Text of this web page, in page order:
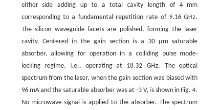
either side adding up to a total cavity length of 4 mm
corresponding to a fundamental repetition rate of 9.16 GHz.
The silicon waveguide facets are polished, forming the laser
cavity. Centered in the gain section is a 30 μm saturable
absorber, allowing for operation in a colliding pulse mode-
locking regime, i.e., operating at 18.32 GHz. The optical
spectrum from the laser, when the gain section was biased with
96 mA and the saturable absorber was at -3 V, is shown in Fig. 4.
No microwave signal is applied to the absorber. The spectrum